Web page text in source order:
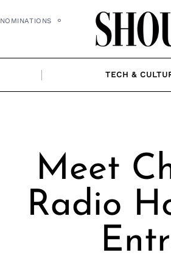
NOMINATIONS
TECH &
Meet
Radio